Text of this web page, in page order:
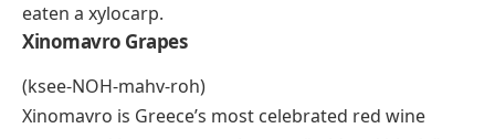
Mediterranean cooking. Fresh xoconostle is a
common sight in Mexican markets, though it rarely
travels far from its growing region.
Xylocarp